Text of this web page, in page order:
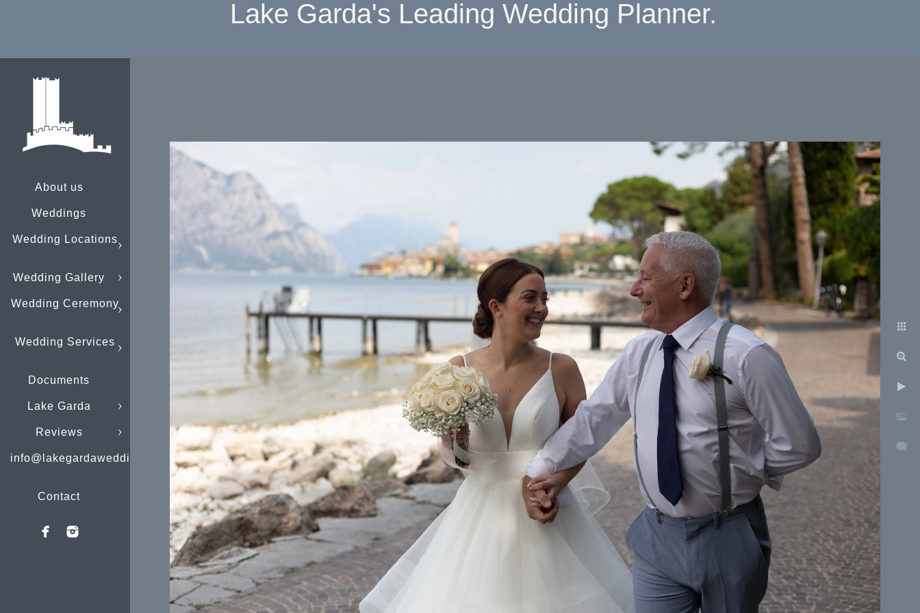
About us
Weddings
Wedding Locations
Wedding Gallery
Wedding Ceremony
Wedding Services
Documents
Lake Garda
Reviews
info@lakegardaweddings.com
Contact
Lake Garda's Leading Wedding Planner.